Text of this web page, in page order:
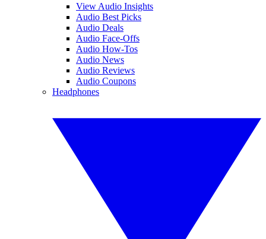
View Audio Insights
Audio Best Picks
Audio Deals
Audio Face-Offs
Audio How-Tos
Audio News
Audio Reviews
Audio Coupons
Headphones